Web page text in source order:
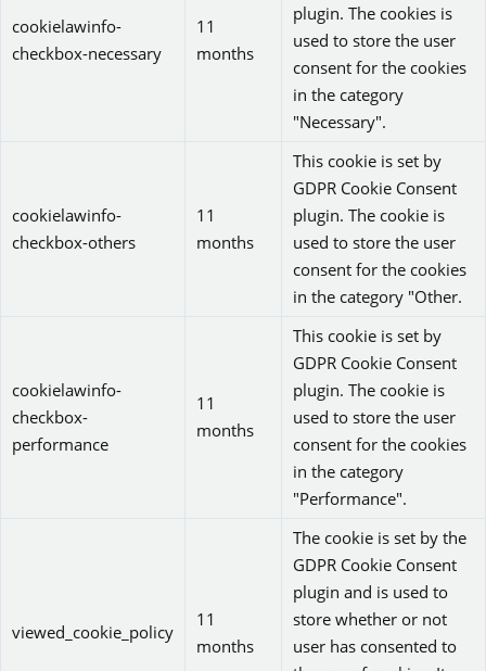
cookielawinfo-
checkbox-necessary
11
months
plugin. The cookies is
used to store the user
consent for the cookies
in the category
"Necessary".
cookielawinfo-
checkbox-others
11
months
This cookie is set by
GDPR Cookie Consent
plugin. The cookie is
used to store the user
consent for the cookies
in the category "Other.
cookielawinfo-
checkbox-
performance
11
months
This cookie is set by
GDPR Cookie Consent
plugin. The cookie is
used to store the user
consent for the cookies
in the category
"Performance".
viewed_cookie_policy
11
months
The cookie is set by the
GDPR Cookie Consent
plugin and is used to
store whether or not
user has consented to